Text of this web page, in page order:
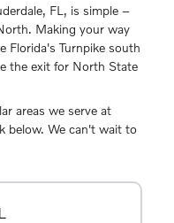
FL, is simple –
Making your way
Florida's Turnpike south
the exit for North State
areas we serve at
below. We can't wait to